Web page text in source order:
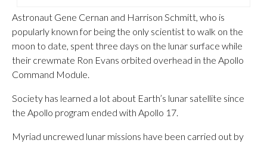
Astronaut Gene Cernan and Harrison Schmitt, who is
popularly known for being the only scientist to walk on the
moon to date, spent three days on the lunar surface while
their crewmate Ron Evans orbited overhead in the Apollo
Command Module.
Society has learned a lot about Earth’s lunar satellite since
the Apollo program ended with Apollo 17.
Myriad uncrewed lunar missions have been carried out by